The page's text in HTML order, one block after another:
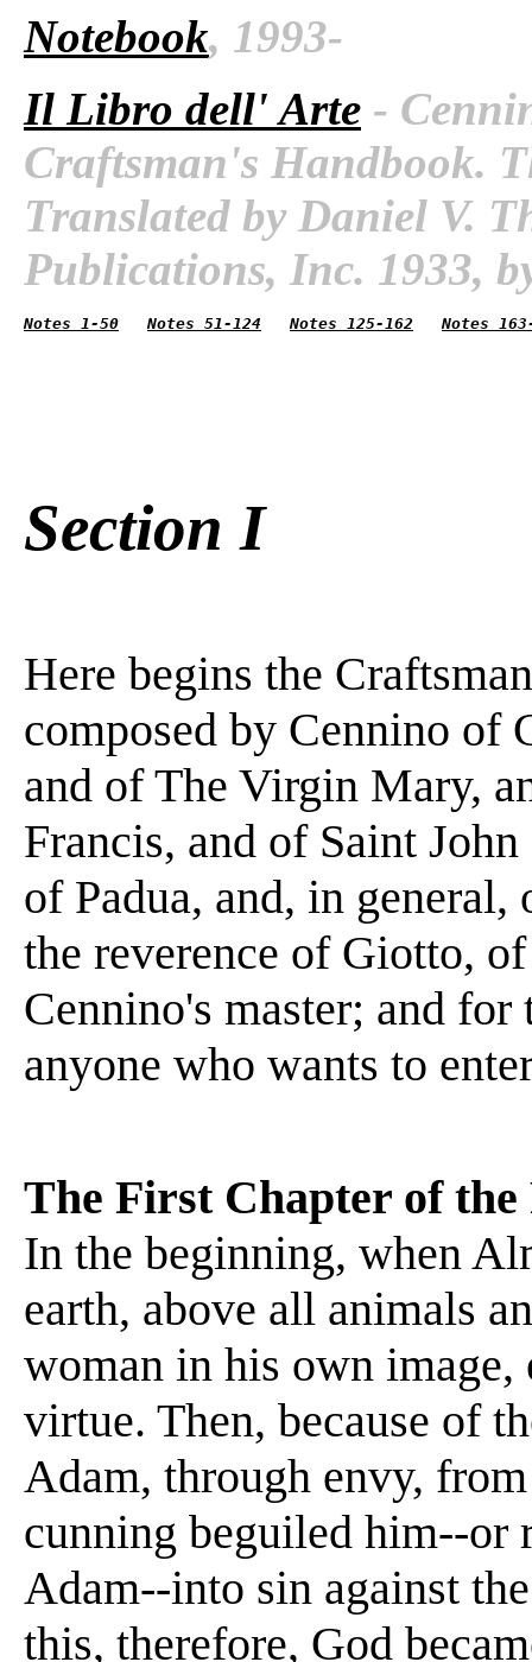
Notebook, 1993-
Il Libro dell' Arte -
Craftsman's Handbook.
Translated by Daniel V.
Publications, Inc. 1933,
Notes 1-50 Notes 51-124 Notes 125-162 Notes
Section I
Here begins the
composed by Cennino of
and of The Virgin Mary,
Francis, and of Saint
of Padua, and, in
the reverence of Giotto,
Cennino's master; and
anyone who wants to
The First Chapter of
In the beginning, when
earth, above all animals
woman in his own
virtue. Then, because of
Adam, through envy,
cunning beguiled him--or
Adam--into sin against
this, therefore, God